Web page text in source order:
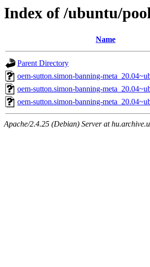
Index of /ubuntu/
Name
Parent Directory
oem-sutton.simon-banning-
oem-sutton.simon-banning-
oem-sutton.simon-banning-
Apache/2.4.25 (Debian) Server at